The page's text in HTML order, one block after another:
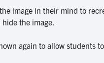
image in their mind to
the image.
again to allow students